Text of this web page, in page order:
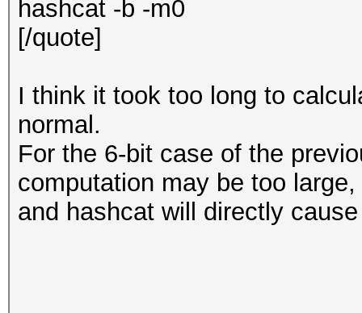
hashcat -b -m0
[/quote]
I think it took too long to
normal.
For the 6-bit case of the
computation may be too
and hashcat will directly